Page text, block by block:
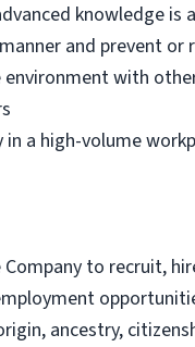
knowledge is
and prevent or
with
a high-volume
to recruit,
ancestry,